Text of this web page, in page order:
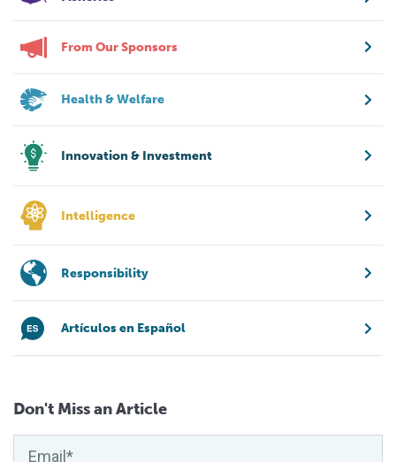
From Our Sponsors
Health & Welfare
Innovation & Investment
Intelligence
Responsibility
Artículos en Español
Don't Miss an Article